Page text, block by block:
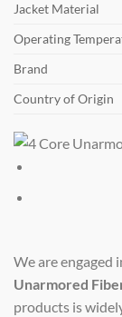
Jacket Material
Operating
Brand
Country of Origin
We are engaged
Unarmored
products is